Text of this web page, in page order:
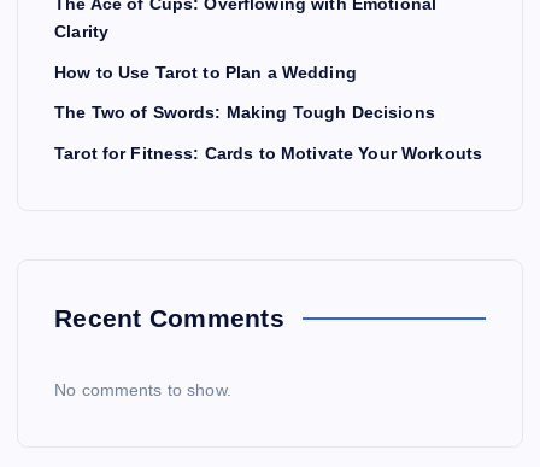
The Ace of Cups: Overflowing with Emotional
Clarity
How to Use Tarot to Plan a Wedding
The Two of Swords: Making Tough Decisions
Tarot for Fitness: Cards to Motivate Your Workouts
Recent Comments
No comments to show.